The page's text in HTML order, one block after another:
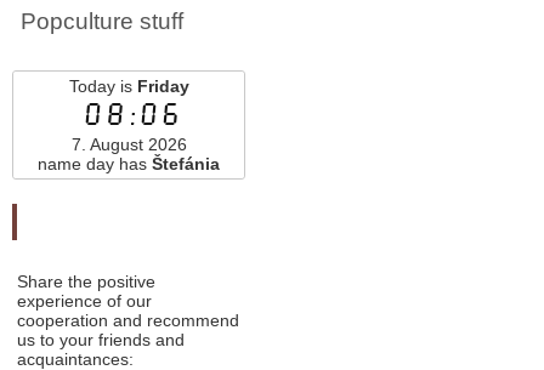
Popculture stuff
Today is Friday
08:06
7. August 2026
name day has Štefánia
Share the positive
experience of our
cooperation and recommend
us to your friends and
acquaintances: